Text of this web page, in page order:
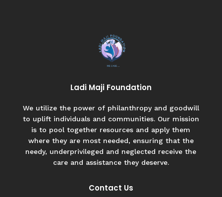
Ladi Maji Foundation
We utilize the power of philanthropy and goodwill
to uplift individuals and communities. Our mission
is to pool together resources and apply them
where they are most needed, ensuring that the
needy, underprivileged and neglected receive the
care and assistance they deserve.
Contact Us